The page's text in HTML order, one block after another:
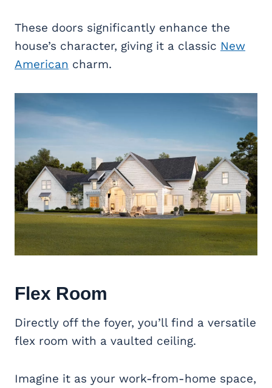
These doors significantly enhance the
house’s character, giving it a classic New
American charm.
Flex Room
Directly off the foyer, you’ll find a versatile
flex room with a vaulted ceiling.
Imagine it as your work-from-home space,